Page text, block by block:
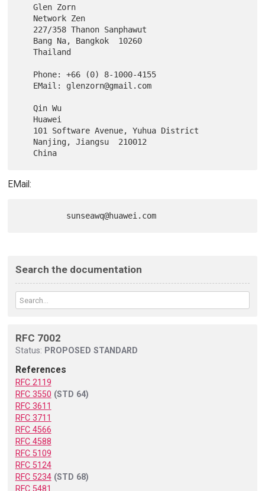
   Glen Zorn
   Thailand
   Qin Wu
EMail:
Search the documentation
RFC 7002
Status: PROPOSED STANDARD
References
RFC 2119
RFC 3550 (STD 64)
RFC 3611
RFC 3711
RFC 4566
RFC 4588
RFC 5109
RFC 5124
RFC 5234 (STD 68)
RFC 5481